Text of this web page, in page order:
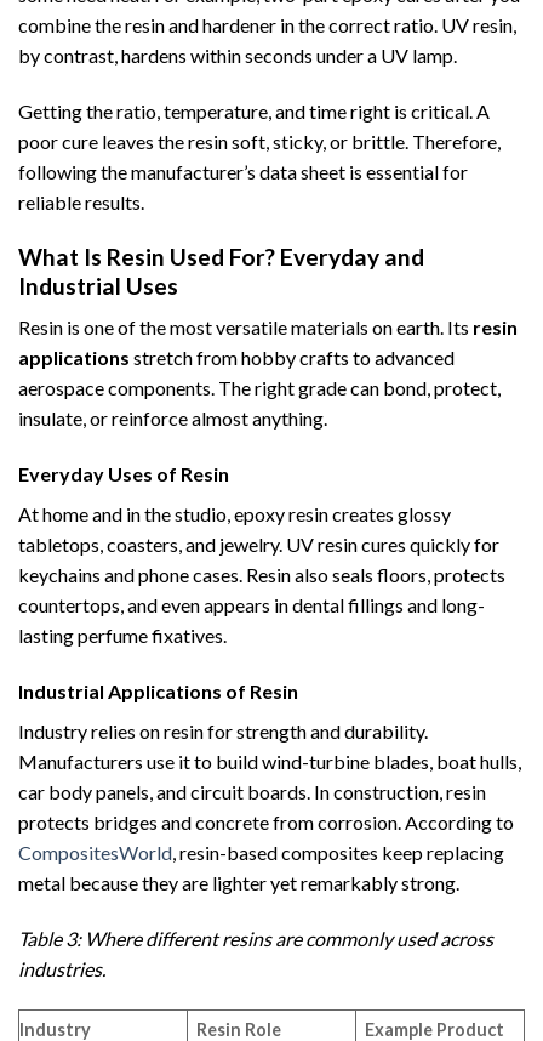
combine the resin and hardener in the correct ratio. UV resin,
by contrast, hardens within seconds under a UV lamp.
Getting the ratio, temperature, and time right is critical. A
poor cure leaves the resin soft, sticky, or brittle. Therefore,
following the manufacturer’s data sheet is essential for
reliable results.
What Is Resin Used For? Everyday and
Industrial Uses
Resin is one of the most versatile materials on earth. Its resin
applications stretch from hobby crafts to advanced
aerospace components. The right grade can bond, protect,
insulate, or reinforce almost anything.
Everyday Uses of Resin
At home and in the studio, epoxy resin creates glossy
tabletops, coasters, and jewelry. UV resin cures quickly for
keychains and phone cases. Resin also seals floors, protects
countertops, and even appears in dental fillings and long-
lasting perfume fixatives.
Industrial Applications of Resin
Industry relies on resin for strength and durability.
Manufacturers use it to build wind-turbine blades, boat hulls,
car body panels, and circuit boards. In construction, resin
protects bridges and concrete from corrosion. According to
CompositesWorld, resin-based composites keep replacing
metal because they are lighter yet remarkably strong.
Table 3: Where different resins are commonly used across
industries.
Industry Resin Role Example Product